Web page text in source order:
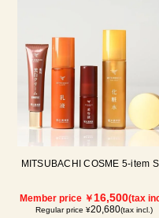
MITSUBACHI COSME 5-item
Member price ￥16,500(tax
Regular price ¥20,680(tax incl.)